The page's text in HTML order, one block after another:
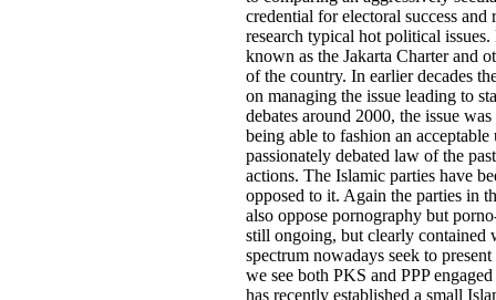
credential for electoral success
research typical hot political
known as the Jakarta Charter and
of the country. In earlier decades
on managing the issue leading to
debates around 2000, the issue
being able to fashion an
passionately debated law of the
actions. The Islamic parties have
opposed to it. Again the parties in
also oppose pornography but
still ongoing, but clearly contained
spectrum nowadays seek to
we see both PKS and PPP
has recently established a small